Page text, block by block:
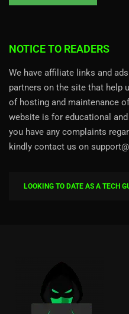
NOTICE TO READERS
We have affiliate links and
partners on the site that help
of hosting and maintenance
website is for educational
you have any complaints
kindly contact us on
LOOKING TO DATE AS A TECH